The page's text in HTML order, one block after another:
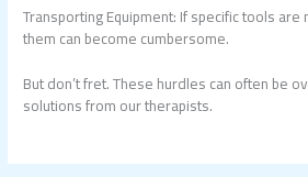
Transporting Equipment: If specific tools
them can become cumbersome.
But don’t fret. These hurdles can often be
solutions from our therapists.